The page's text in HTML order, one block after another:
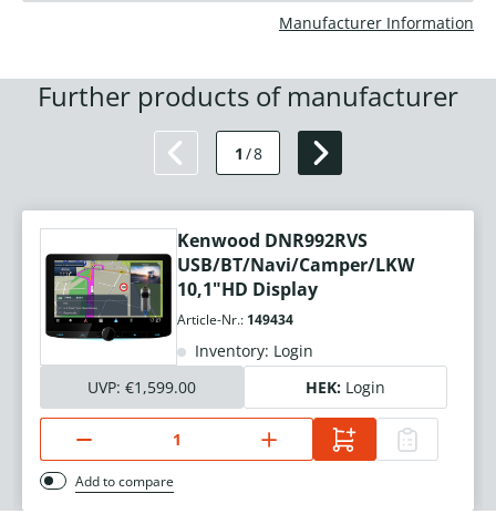
Manufacturer Information
Further products of manufacturer
1 /8
Kenwood DNR992RVS
USB/BT/Navi/Camper/LKW
10,1"HD Display
Article-Nr.: 149434
Inventory: Login
UVP: €1,599.00 HEK: Login
Add to compare